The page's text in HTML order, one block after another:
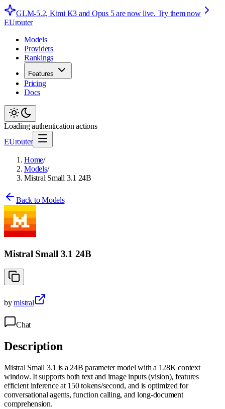
GLM-5.2, Kimi K3 and Opus 5 are now live. Try them now
EUrouter
Models
Providers
Rankings
Features
Pricing
Docs
Loading authentication actions
EUrouter
Home/
Models/
Mistral Small 3.1 24B
Back to Models
Mistral Small 3.1 24B
by mistral
Chat
Description
Mistral Small 3.1 is a 24B parameter model with a 128K context
window. It supports both text and image inputs (vision), features
efficient inference at 150 tokens/second, and is optimized for
conversational agents, function calling, and long-document
comprehension.